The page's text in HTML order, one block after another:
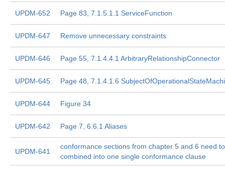
UPDM-652 Page 83, 7.1.5.1.1 ServiceFunction
UPDM-647 Remove unnecessary constraints
UPDM-646 Page 55, 7.1.4.4.1 ArbitraryRelationshipConnector
UPDM-645 Page 48, 7.1.4.1.6
UPDM-644 Figure 34
UPDM-642 Page 7, 6.6.1 Aliases
UPDM-641
conformance sections from chapter 5 and 6 need
combined into one single conformance clause